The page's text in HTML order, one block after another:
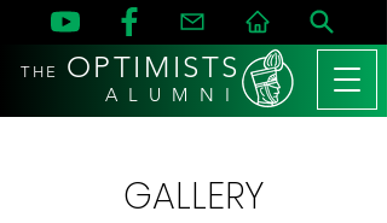
THE OPTIMISTS
A L U M N I
GALLERY